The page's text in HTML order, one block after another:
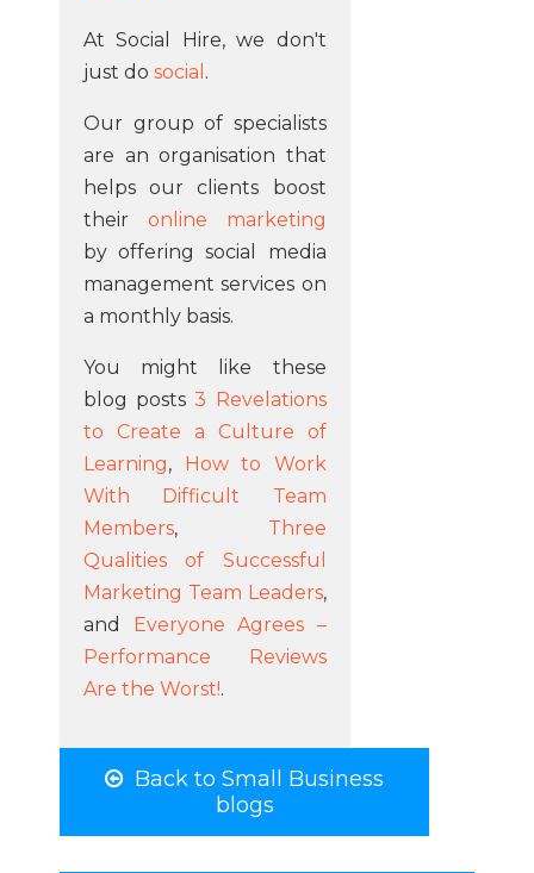
At Social Hire, we don't
just do social .
Our group of specialists
are an organisation that
helps our clients boost
their online marketing
by offering social media
management services on
a monthly basis.
You might like these
blog posts3 Revelations
to Create a Culture of
Learning,
How to Work
With Difficult Team
Members, Three
Qualities of Successful
Marketing Team Leaders,
and
Everyone Agrees –
Performance Reviews
Are the Worst!.
Back to Small Business
blogs